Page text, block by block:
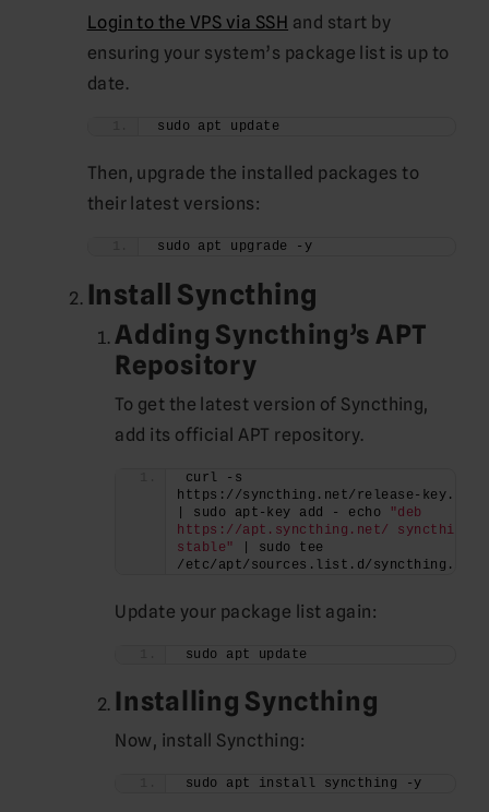
Login to the VPS via SSH and start by
ensuring your system’s package list is up to
date.
sudo apt update
Then, upgrade the installed packages to
their latest versions:
sudo apt upgrade -y
Install Syncthing
Adding Syncthing’s APT
Repository
To get the latest version of Syncthing,
add its official APT repository.
curl -s
https://syncthing.net/release-key.txt
| sudo apt-key add - echo
"deb
https://apt.syncthing.net/ syncthing
stable"
| sudo tee
/etc/apt/sources.list.d/syncthing.list
Update your package list again:
sudo apt update
Installing Syncthing
Now, install Syncthing:
sudo apt install syncthing -y